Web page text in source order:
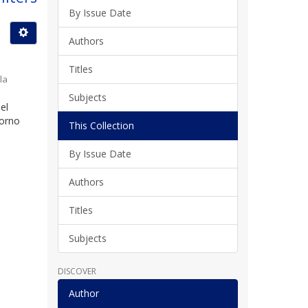
By Issue Date
Authors
Titles
Subjects
This Collection
By Issue Date
Authors
Titles
Subjects
DISCOVER
Author